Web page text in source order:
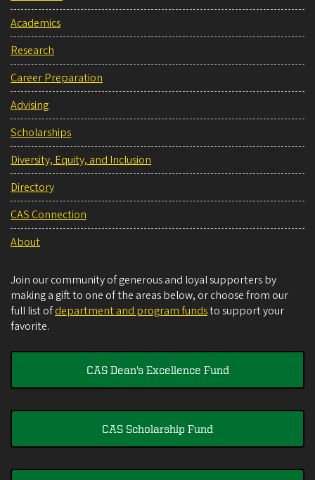
Academics
Research
Career Preparation
Advising
Scholarships
Diversity, Equity, and Inclusion
Directory
CAS Connection
About
Join our community of generous and loyal supporters by
making a gift to one of the areas below, or choose from our
full list ofdepartment and program fundsto support your
favorite.
CAS Dean's Excellence Fund
CAS Scholarship Fund